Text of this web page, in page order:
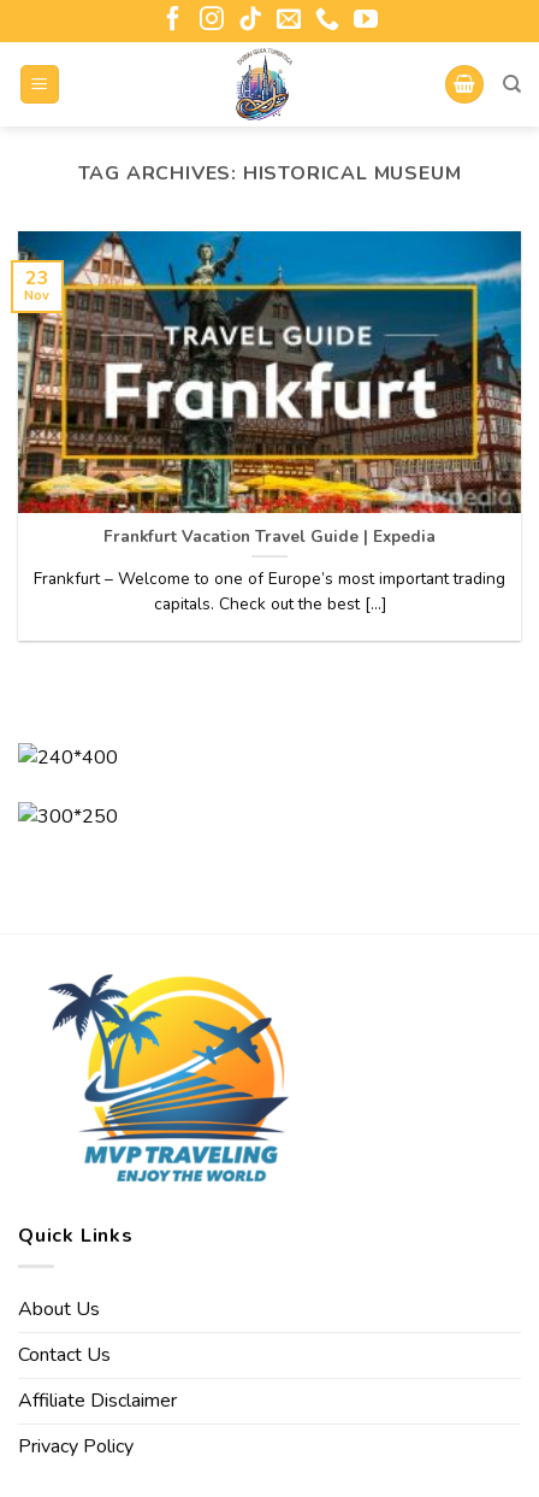
TAG ARCHIVES: HISTORICAL MUSEUM
Frankfurt Vacation Travel Guide | Expedia
Frankfurt – Welcome to one of Europe’s most important trading
capitals. Check out the best [...]
23
Nov
Quick Links
About Us
Contact Us
Affiliate Disclaimer
Privacy Policy